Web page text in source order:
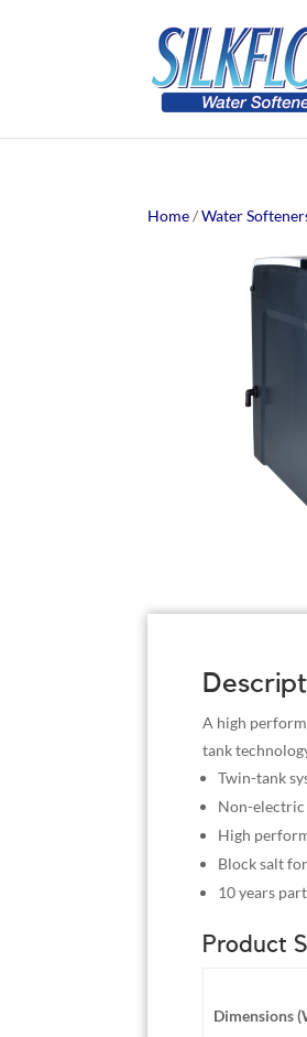
Home/Water
A high
tank
Twin-tank
Non-
High
Block salt
10 years
Product
Dimensions